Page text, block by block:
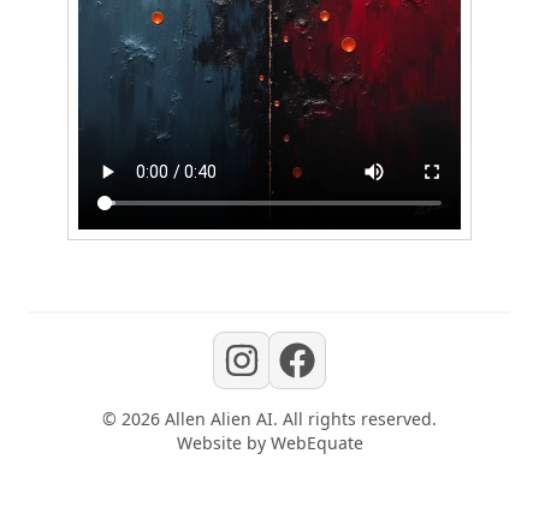
© 2026 Allen Alien AI. All rights reserved.
Website by WebEquate